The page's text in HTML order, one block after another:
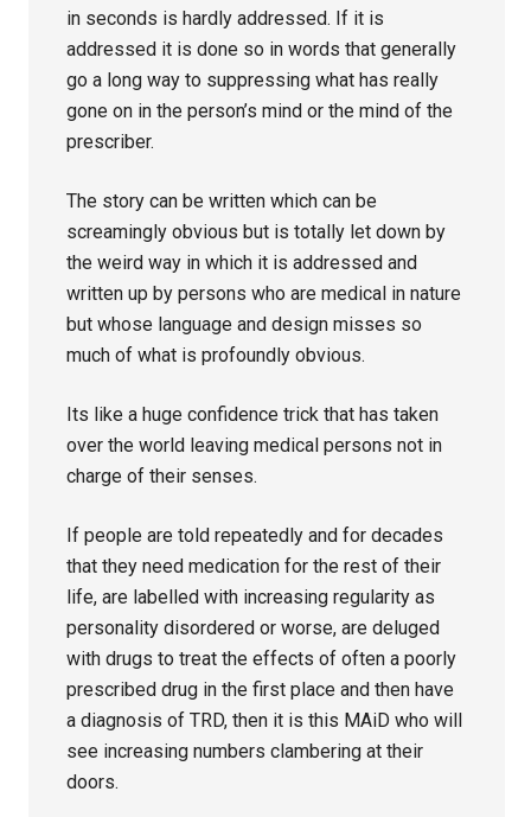
in seconds is hardly addressed. If it is
addressed it is done so in words that generally
go a long way to suppressing what has really
gone on in the person’s mind or the mind of the
prescriber.
The story can be written which can be
screamingly obvious but is totally let down by
the weird way in which it is addressed and
written up by persons who are medical in nature
but whose language and design misses so
much of what is profoundly obvious.
Its like a huge confidence trick that has taken
over the world leaving medical persons not in
charge of their senses.
If people are told repeatedly and for decades
that they need medication for the rest of their
life, are labelled with increasing regularity as
personality disordered or worse, are deluged
with drugs to treat the effects of often a poorly
prescribed drug in the first place and then have
a diagnosis of TRD, then it is this MAiD who will
see increasing numbers clambering at their
doors.